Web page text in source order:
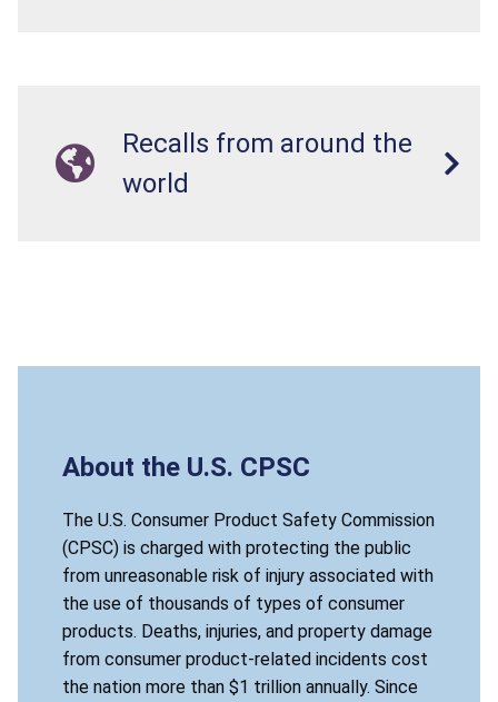
Recalls from around the
world
About the U.S. CPSC
The U.S. Consumer Product Safety Commission
(CPSC) is charged with protecting the public
from unreasonable risk of injury associated with
the use of thousands of types of consumer
products. Deaths, injuries, and property damage
from consumer product-related incidents cost
the nation more than $1 trillion annually. Since